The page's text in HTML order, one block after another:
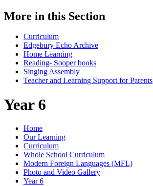
More in this Section
Curriculum
Edgebury Echo Archive
Home Learning
Reading- Sooper books
Singing Assembly
Teacher and Learning Support for Parents
Year 6
Home
Our Learning
Curriculum
Whole School Curriculum
Modern Foreign Languages (MFL)
Photo and Video Gallery
Year 6